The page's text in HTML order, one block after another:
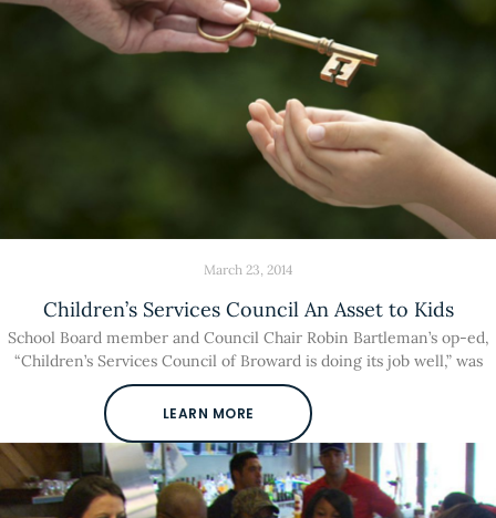
Children’s Services Council An Asset to Kids
March 23, 2014
School Board member and Council Chair Robin Bartleman’s op-ed,
“Children’s Services Council of Broward is doing its job well,” was
LEARN MORE